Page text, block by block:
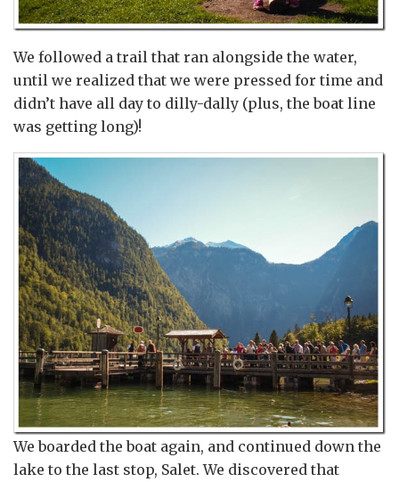
We followed a trail that ran alongside the water,
until we realized that we were pressed for time and
didn’t have all day to dilly-dally (plus, the boat line
was getting long)!
We boarded the boat again, and continued down the
lake to the last stop, Salet. We discovered that